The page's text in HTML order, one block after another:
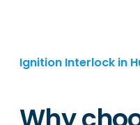
Ignition Interlock in